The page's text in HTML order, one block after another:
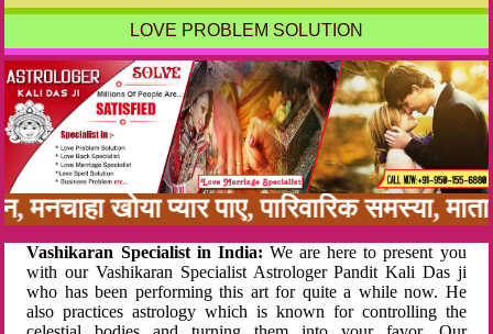
LOVE PROBLEM SOLUTION
खोया प्यार पाए, पारिवारिक समस्या,
Vashikaran Specialist in India: We are here to present you
with our Vashikaran Specialist Astrologer Pandit Kali Das ji
who has been performing this art for quite a while now. He
also practices astrology which is known for controlling the